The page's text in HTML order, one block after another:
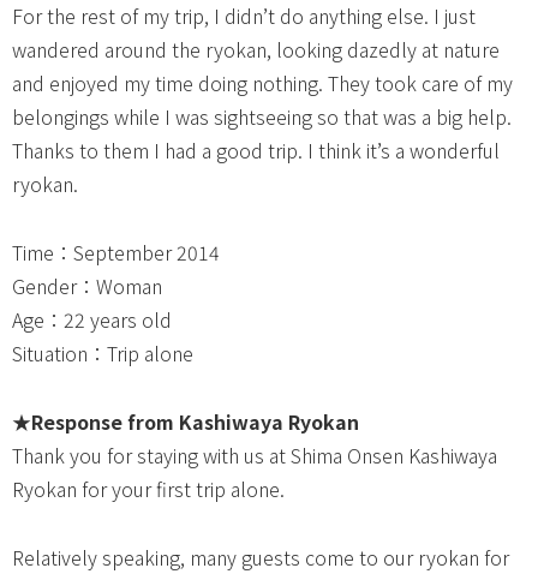
For the rest of my trip, I didn’t do anything else. I just
wandered around the ryokan, looking dazedly at nature
and enjoyed my time doing nothing. They took care of my
belongings while I was sightseeing so that was a big help.
Thanks to them I had a good trip. I think it’s a wonderful
ryokan.
Time：September 2014
Gender：Woman
Age：22 years old
Situation：Trip alone
★Response from Kashiwaya Ryokan
Thank you for staying with us at Shima Onsen Kashiwaya
Ryokan for your first trip alone.
Relatively speaking, many guests come to our ryokan for